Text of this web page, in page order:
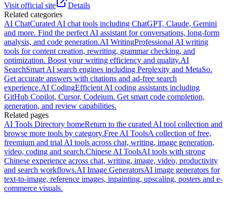
Visit official site
Details
Related categories
AI ChatCurated AI chat tools including ChatGPT, Claude, Gemini
and more. Find the perfect AI assistant for conversations, long-form
analysis, and code generation.AI WritingProfessional AI writing
tools for content creation, rewriting, grammar checking, and
optimization. Boost your writing efficiency and quality.AI
SearchSmart AI search engines including Perplexity and MetaSo.
Get accurate answers with citations and ad-free search
experience.AI CodingEfficient AI coding assistants including
GitHub Copilot, Cursor, Codeium. Get smart code completion,
generation, and review capabilities.
Related pages
AI Tools Directory homeReturn to the curated AI tool collection and
browse more tools by category.Free AI ToolsA collection of free,
freemium and trial AI tools across chat, writing, image generation,
video, coding and search.Chinese AI ToolsAI tools with strong
Chinese experience across chat, writing, image, video, productivity
and search workflows.AI Image GeneratorsAI image generators for
text-to-image, reference images, inpainting, upscaling, posters and e-
commerce visuals.